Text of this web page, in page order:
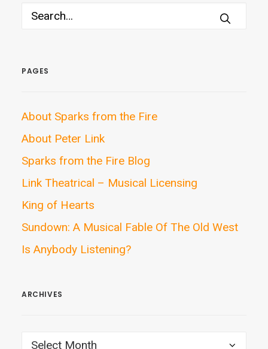
PAGES
About Sparks from the Fire
About Peter Link
Sparks from the Fire Blog
Link Theatrical – Musical Licensing
King of Hearts
Sundown: A Musical Fable Of The Old West
Is Anybody Listening?
ARCHIVES
ARCHIVES